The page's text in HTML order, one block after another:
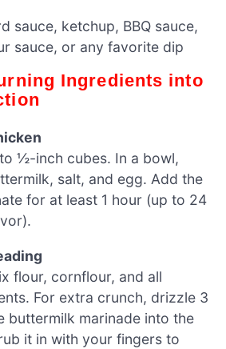
sauce, ketchup, BBQ sauce,
sauce, or any favorite dip
½-inch cubes. In a bowl,
salt, and egg. Add the
for at least 1 hour (up to 24
flour, cornflour, and all
For extra crunch, drizzle 3
buttermilk marinade into the
it in with your fingers to